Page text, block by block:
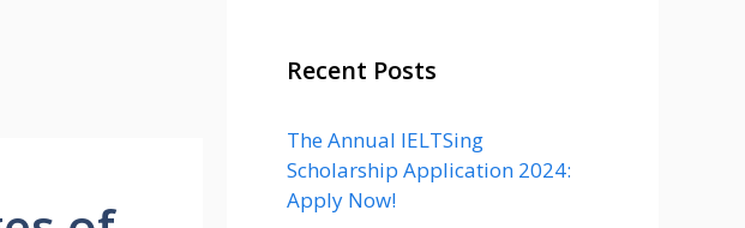
Recent Posts
The Annual IELTSing
Scholarship Application 2024:
Apply Now!